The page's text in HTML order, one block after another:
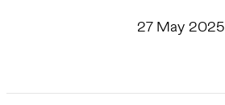
27 May 2025